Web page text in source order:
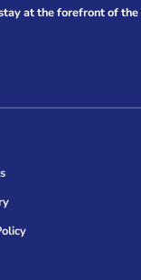
at the forefront of